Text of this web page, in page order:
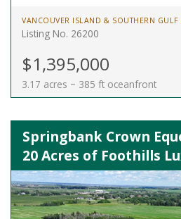
VANCOUVER ISLAND & SOUTHERN GULF
Listing No. 26200
$1,395,000
3.17 acres ~ 385 ft oceanfront
Springbank Crown
20 Acres of Foothills